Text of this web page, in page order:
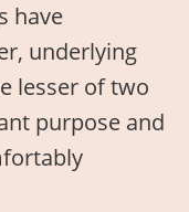
have
underlying
lesser of two
purpose and